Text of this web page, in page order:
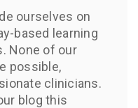
ourselves on
based learning
None of our
possible,
clinicians.
blog this